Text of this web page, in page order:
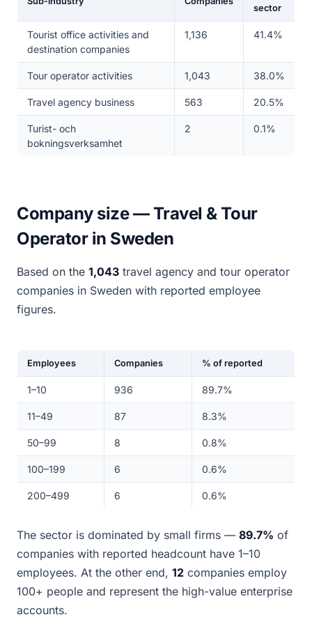
sector
Tourist office activities and
destination companies
1,136 41.4%
Tour operator activities 1,043 38.0%
Travel agency business 563 20.5%
Turist- och
bokningsverksamhet
2 0.1%
Company size — Travel & Tour
Operator in Sweden
Based on the 1,043 travel agency and tour operator
companies in Sweden with reported employee
figures.
Employees Companies % of reported
1–10 936 89.7%
11–49 87 8.3%
50–99 8 0.8%
100–199 6 0.6%
200–499 6 0.6%
The sector is dominated by small firms — 89.7% of
companies with reported headcount have 1–10
employees. At the other end, 12 companies employ
100+ people and represent the high-value enterprise
accounts.